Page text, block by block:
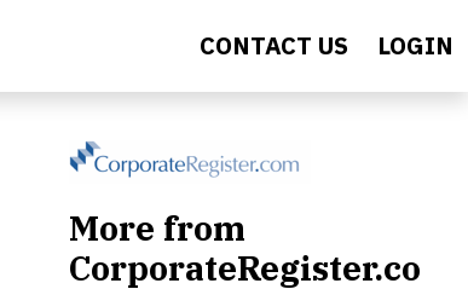
CONTACT US LOGIN
More from
CorporateRegister.co